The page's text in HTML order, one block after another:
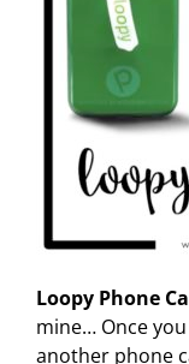
Loopy Phone
mine… Once
another phone